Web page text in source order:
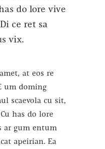
do lore vive
ce ret sa
vix.
at eos re
um doming
scaevola cu sit,
has do lore
ar gum entum
apeirian. Ea